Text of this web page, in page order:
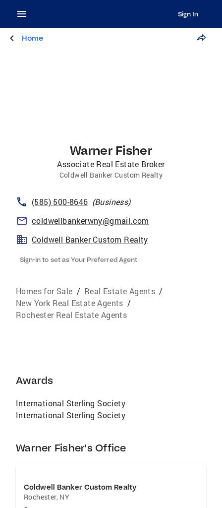
Sign In
Home
Warner Fisher
Associate Real Estate Broker
Coldwell Banker Custom Realty
(585) 500-8646 (Business)
coldwellbankerwny@gmail.com
Coldwell Banker Custom Realty
Sign-in to set as Your Preferred Agent
Homes for Sale / Real Estate Agents /
New York Real Estate Agents /
Rochester Real Estate Agents
Awards
International Sterling Society
International Sterling Society
Warner Fisher's Office
Coldwell Banker Custom Realty
Rochester, NY